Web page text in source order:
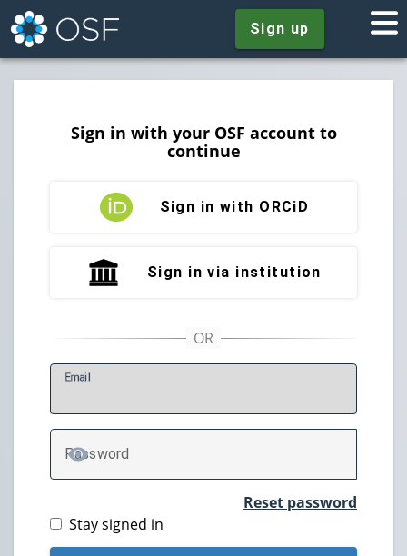
Sign up
Sign in with your OSF account to
continue
Sign in with ORCiD
Sign in via institution
Email
Password
TOGGLE PASSWORD
Reset password
Stay signed in